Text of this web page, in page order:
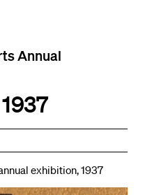
Annual
exhibition, 1937